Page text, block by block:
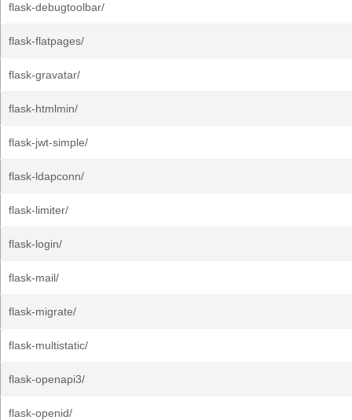
flask-debugtoolbar/
flask-flatpages/
flask-gravatar/
flask-htmlmin/
flask-jwt-simple/
flask-ldapconn/
flask-limiter/
flask-login/
flask-mail/
flask-migrate/
flask-multistatic/
flask-openapi3/
flask-openid/